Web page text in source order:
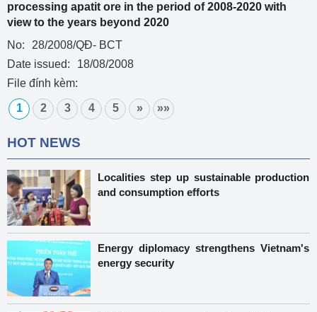
processing apatit ore in the period of 2008-2020 with
view to the years beyond 2020
No:
28/2008/QĐ- BCT
Date issued:
18/08/2008
File đính kèm:
1 2 3 4 5 » »»
HOT NEWS
Localities step up sustainable production
and consumption efforts
Energy diplomacy strengthens Vietnam's
energy security